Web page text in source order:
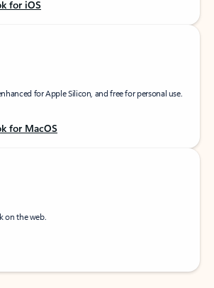
for iOS
for Apple Silicon, and free for personal use.
for MacOS
on the web.